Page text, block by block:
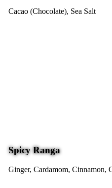
Cacao (Chocolate), Sea Salt
Spicy Ranga
Ginger, Cardamom, Cinnamon,